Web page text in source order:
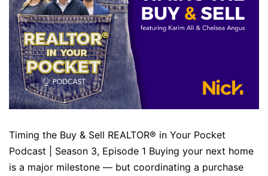
Timing the Buy & Sell REALTOR® in Your Pocket
Podcast | Season 3, Episode 1 Buying your next home
is a major milestone — but coordinating a purchase